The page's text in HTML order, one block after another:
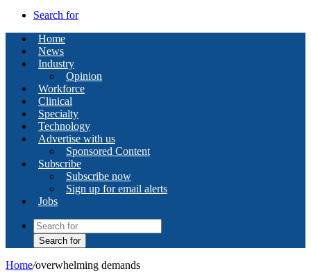
Search for
Home
News
Industry
Opinion
Workforce
Clinical
Specialty
Technology
Advertise with us
Sponsored Content
Subscribe
Subscribe now
Sign up for email alerts
Jobs
Search for
Home/overwhelming demands